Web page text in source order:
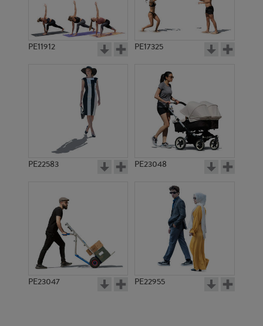
PE11912 PE17325
PE22583 PE23048
PE23047 PE22955